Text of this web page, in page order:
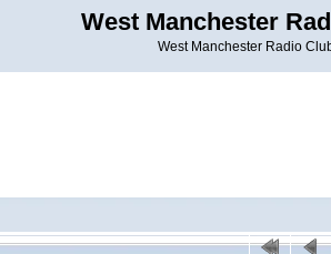
West Manchester
West Manchester Radio